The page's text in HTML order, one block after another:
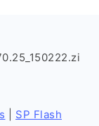
SP Flash